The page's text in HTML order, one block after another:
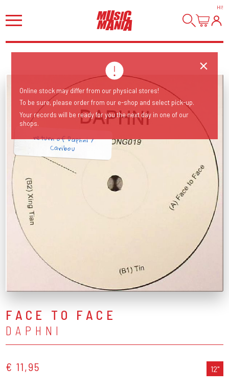
HI!
return of Daphni /
Caribou
FACE TO FACE
DAPHNI
€ 11,95 12"
Online stock may differ from our physical stores!
To be sure, please order from our e-shop and select pick-up.
Your records will be ready for you the next day in one of our
shops.